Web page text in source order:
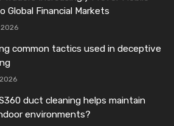
Global Financial Markets
common tactics used in deceptive
duct cleaning helps maintain
environments?